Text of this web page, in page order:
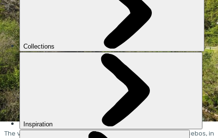
The view from the starting point of the Ruta del Cares in Poncebos, in